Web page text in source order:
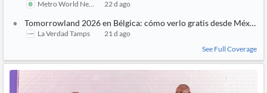
Metro World News 22 d ago
Tomorrowland 2026 en Bélgica: cómo verlo gratis desde México
La Verdad Tamps
21 d ago
See Full Coverage